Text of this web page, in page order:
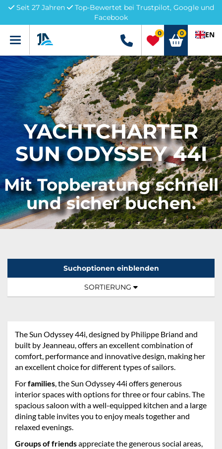
Seit 27 Jahren
Top-Bewertet bei Trustpilot, Google und
Facebook
Menü +49 5741 3222690
0 0 EN
YACHTCHARTER
SUN ODYSSEY 44I
Mit Topberatung schnell
und sicher buchen.
Suchoptionen einblenden
TOGGLE NAVIGATION
SORTIERUNG
The Sun Odyssey 44i, designed by Philippe Briand and
built by Jeanneau, offers an excellent combination of
comfort, performance and innovative design, making her
an excellent choice for different types of sailors.
Forfamilies, the Sun Odyssey 44i offers generous
interior spaces with options for three or four cabins. The
spacious saloon with a well-equipped kitchen and a large
dining table invites you to enjoy meals together and
relaxed evenings.
Groups of friendsappreciate the generous social areas,